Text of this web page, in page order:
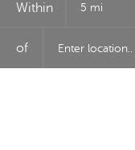
Within 5 mi
of